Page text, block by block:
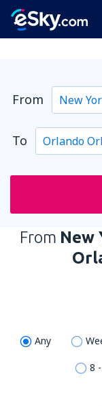
From
To
From New
Any
8